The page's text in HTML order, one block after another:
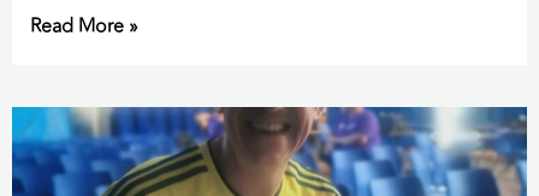
Read More »